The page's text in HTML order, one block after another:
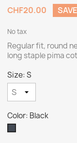
CHF20.00
No tax
Regular fit, round
long staple pima
Size: S
Color: Black